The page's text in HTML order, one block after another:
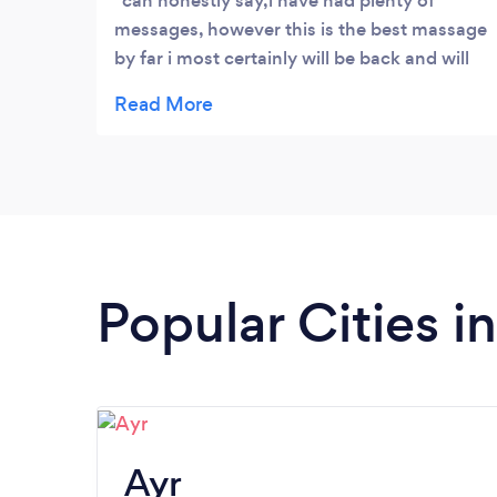
messages, however this is the best massage
by far i most certainly will be back and will
Popular Cities
Ayr